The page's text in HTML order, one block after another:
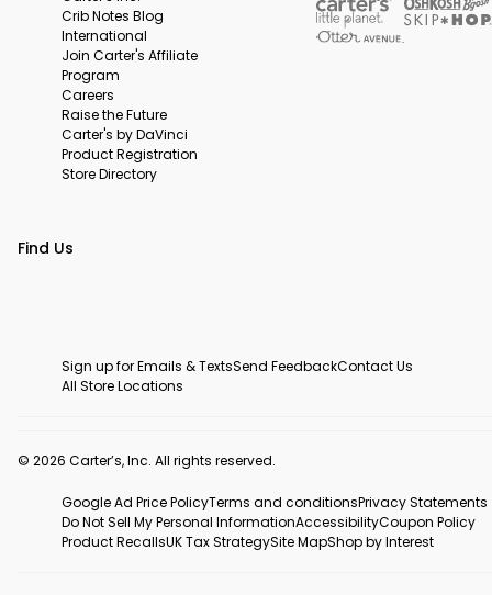
Crib Notes Blog
International
Join Carter's Affiliate
Program
Careers
Raise the Future
Carter's by DaVinci
Product Registration
Store Directory
Find Us
Sign up for Emails & TextsSend FeedbackContact Us
All Store Locations
© 2026 Carter’s, Inc. All rights reserved.
Google Ad Price PolicyTerms and conditionsPrivacy Statements
Do Not Sell My Personal InformationAccessibilityCoupon Policy
Product RecallsUK Tax StrategySite MapShop by Interest